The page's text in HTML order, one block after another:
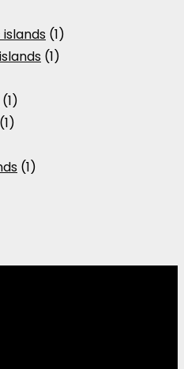
(1)
(1)
(1)
(1)
(1)